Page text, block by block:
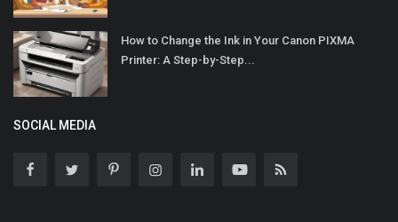
How to Change the Ink in Your Canon PIXMA
Printer: A Step-by-Step...
SOCIAL MEDIA